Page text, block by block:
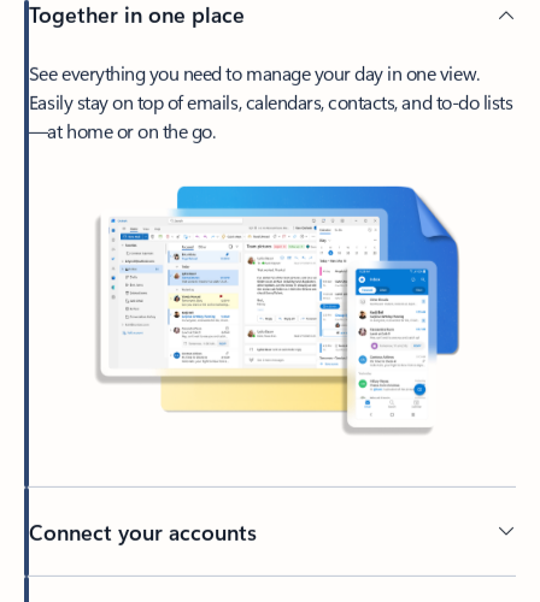
Together in one place
See everything you need to manage your day in one view.
Easily stay on top of emails, calendars, contacts, and to-do lists
—at home or on the go.
Connect your accounts